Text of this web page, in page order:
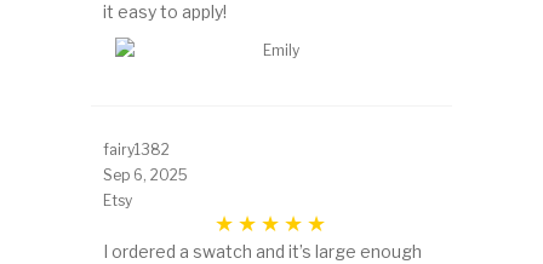
it easy to apply!
fairy1382
Sep 6, 2025
Etsy
I ordered a swatch and it’s large enough